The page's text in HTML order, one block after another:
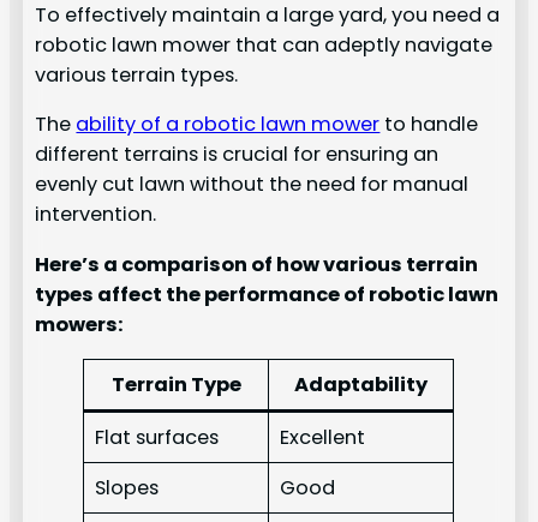
To effectively maintain a large yard, you need a
robotic lawn mower that can adeptly navigate
various terrain types.
The ability of a robotic lawn mower to handle
different terrains is crucial for ensuring an
evenly cut lawn without the need for manual
intervention.
Here’s a comparison of how various terrain
types affect the performance of robotic lawn
mowers:
Terrain Type
Adaptability
Flat surfaces
Excellent
Slopes
Good